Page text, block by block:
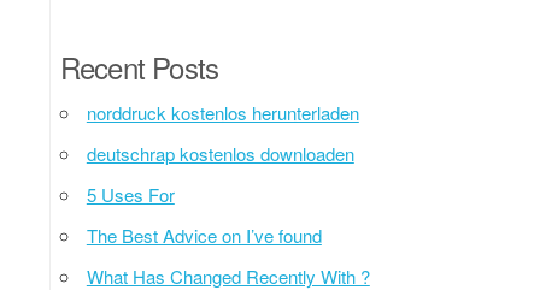
Recent Posts
norddruck kostenlos herunterladen
deutschrap kostenlos downloaden
5 Uses For
The Best Advice on I’ve found
What Has Changed Recently With ?